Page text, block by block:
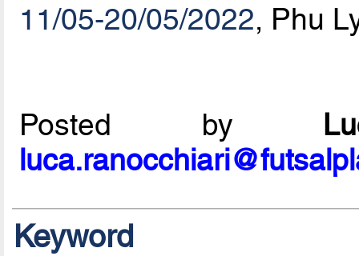
11/05-20/05/2022, Phu
Posted by
Keyword